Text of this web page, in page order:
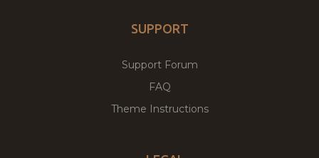
SUPPORT
Support Forum
FAQ
Theme Instructions